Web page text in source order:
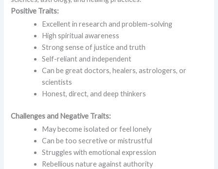
Positive Traits:
Excellent in research and problem-solving
High spiritual awareness
Strong sense of justice and truth
Self-reliant and independent
Can be great doctors, healers, astrologers, or
scientists
Honest, direct, and deep thinkers
Challenges and Negative Traits:
May become isolated or feel lonely
Can be too secretive or mistrustful
Struggles with emotional expression
Rebellious nature against authority